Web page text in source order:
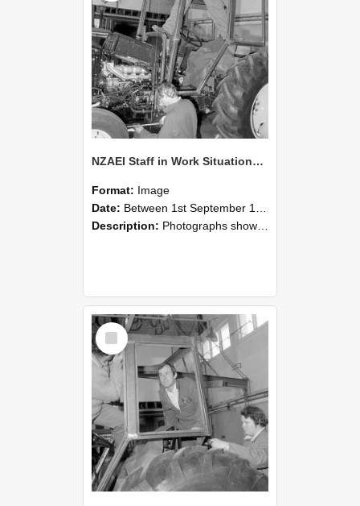
NZAEI Staff in Work Situations, Open Days, September 1985 19
Format: Image
Date: Between 1st September 1985 and 30th September 1985
Description: Photographs showing NZAEI staff demonstrating equipment, machinery, and engineering processes during Open Days in September 1985, Lincoln College.
Select
Item